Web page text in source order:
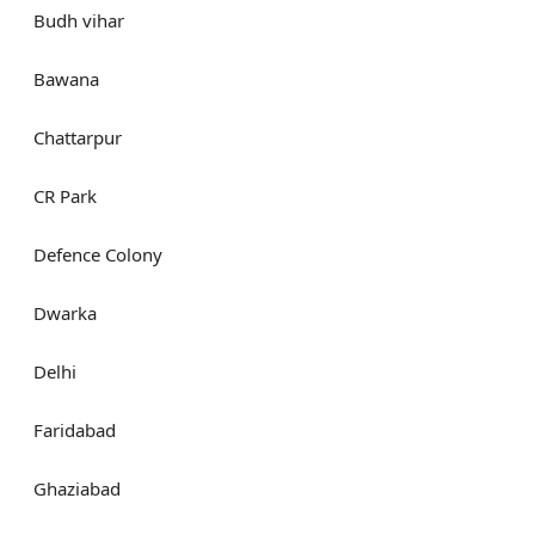
Budh vihar
Bawana
Chattarpur
CR Park
Defence Colony
Dwarka
Delhi
Faridabad
Ghaziabad